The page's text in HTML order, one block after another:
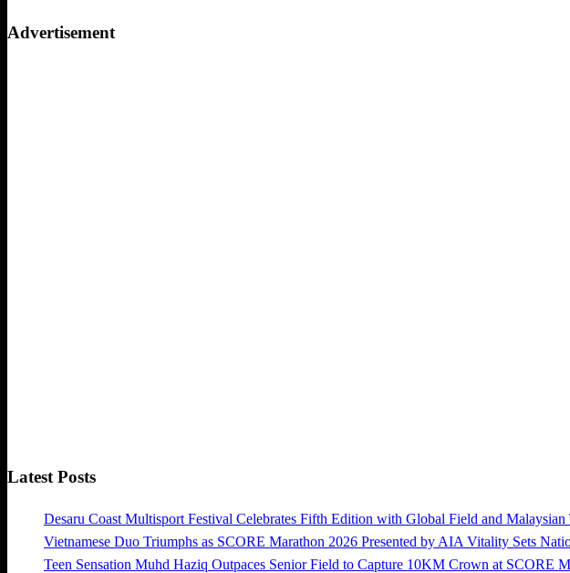
Advertisement
Latest Posts
Desaru Coast Multisport Festival Celebrates Fifth Edition with Global Field and Malaysian
Vietnamese Duo Triumphs as SCORE Marathon 2026 Presented by AIA Vitality Sets
Teen Sensation Muhd Haziq Outpaces Senior Field to Capture 10KM Crown at SCORE